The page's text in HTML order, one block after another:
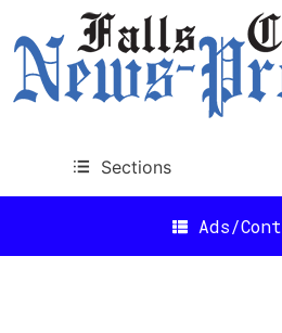
Sections
Ads/